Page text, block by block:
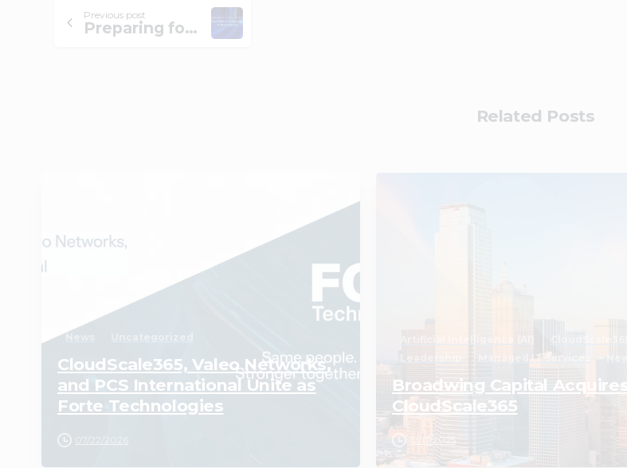
Previous post
Preparing for CentOS 7 EOL: Your Guide to Migrating to AlmaLinux 8
Related Posts
News
CloudScale365, Valeo Networks,
and PCS International Unite as
Forte Technologies
07/22/2026
Managed IT Services
Broadwing Capital Acquires
CloudScale365
12/17/2025